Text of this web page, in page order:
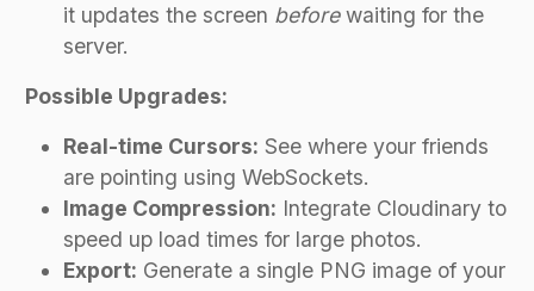
it updates the screen beforewaiting for the
server.
Possible Upgrades:
Real-time Cursors: See where your friends
are pointing using WebSockets.
Image Compression: Integrate Cloudinary to
speed up load times for large photos.
Export: Generate a single PNG image of your